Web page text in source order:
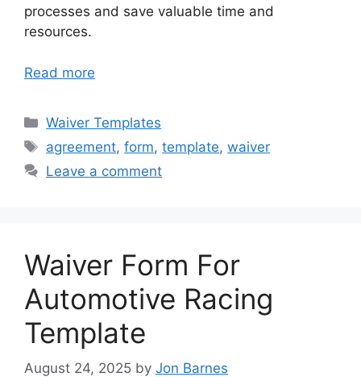
processes and save valuable time and
resources.
Read more
Categories
Waiver Templates
Tags
agreement,form,template,waiver
Leave a comment
Waiver Form For
Automotive Racing
Template
August 24, 2025 by Jon Barnes